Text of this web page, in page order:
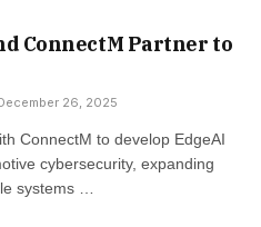
ConnectM Partner to
26, 2025
ConnectM to develop EdgeAI
cybersecurity, expanding
systems …